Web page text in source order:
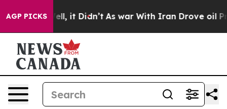
AGP PICKS
40%. Well, it Didn’t As war With Iran Drove oil